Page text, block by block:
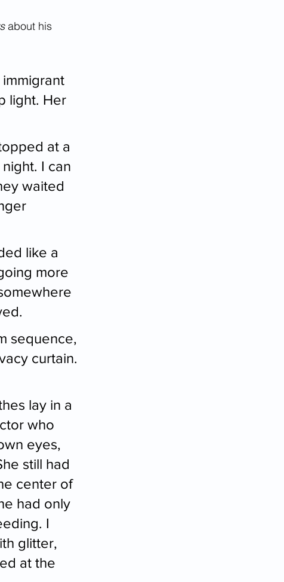
about his
light. Her
at a
I can
waited
like a
more
sequence,
curtain.
lay in a
who
eyes,
still had
center of
had only
I
glitter,
at the